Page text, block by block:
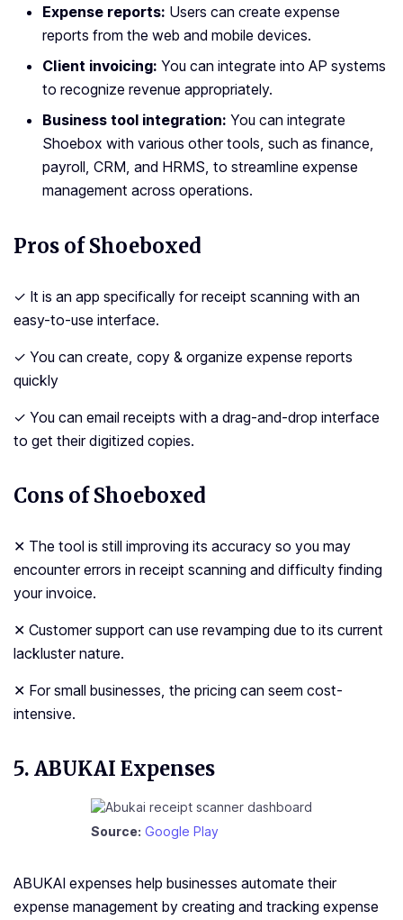
Expense reports: Users can create expense
reports from the web and mobile devices.
Client invoicing: You can integrate into AP systems
to recognize revenue appropriately.
Business tool integration: You can integrate
Shoebox with various other tools, such as finance,
payroll, CRM, and HRMS, to streamline expense
management across operations.
Pros of Shoeboxed
✓ It is an app specifically for receipt scanning with an
easy-to-use interface.
✓ You can create, copy & organize expense reports
quickly
✓ You can email receipts with a drag-and-drop interface
to get their digitized copies.
Cons of Shoeboxed
✕ The tool is still improving its accuracy so you may
encounter errors in receipt scanning and difficulty finding
your invoice.
✕ Customer support can use revamping due to its current
lackluster nature.
✕ For small businesses, the pricing can seem cost-
intensive.
5. ABUKAI Expenses
Source: Google Play
ABUKAI expenses help businesses automate their
expense management by creating and tracking expense